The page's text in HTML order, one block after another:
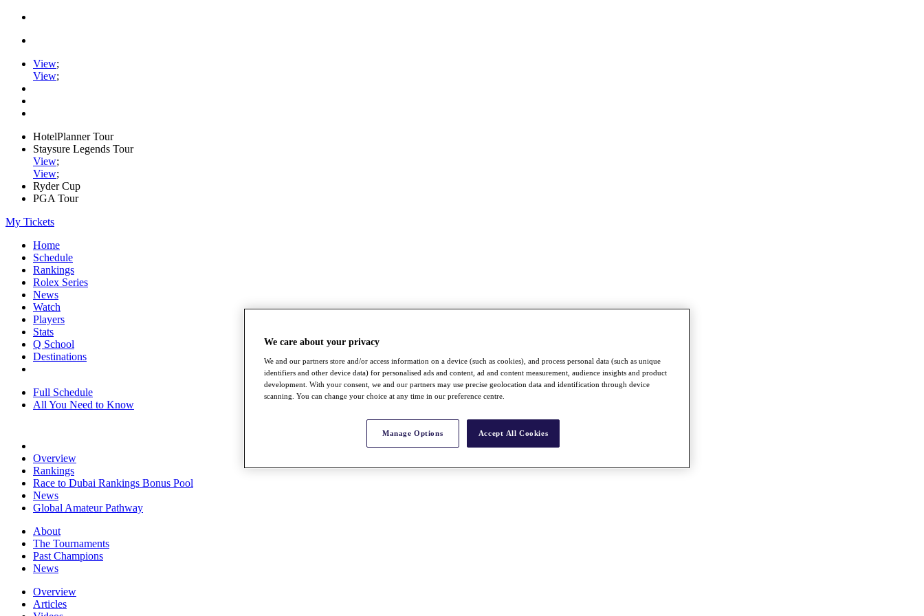
View;
View;
HotelPlanner Tour
Staysure Legends Tour
View;
View;
Ryder Cup
PGA Tour
My Tickets
Home
Schedule
Rankings
Rolex Series
News
Watch
Players
Stats
Q School
Destinations
Full Schedule
All You Need to Know
Overview
Rankings
Race to Dubai Rankings Bonus Pool
News
Global Amateur Pathway
About
The Tournaments
Past Champions
News
Overview
Articles
We care about your privacy
We and our partners store and/or access information on a device (such as cookies), and process personal data (such as unique
identifiers and other device data) for personalised ads and content, ad and content measurement, audience insights and product
development. With your consent, we and our partners may use precise geolocation data and identification through device
scanning. You can change your choice at any time in our preference centre.
Manage Options Accept All Cookies